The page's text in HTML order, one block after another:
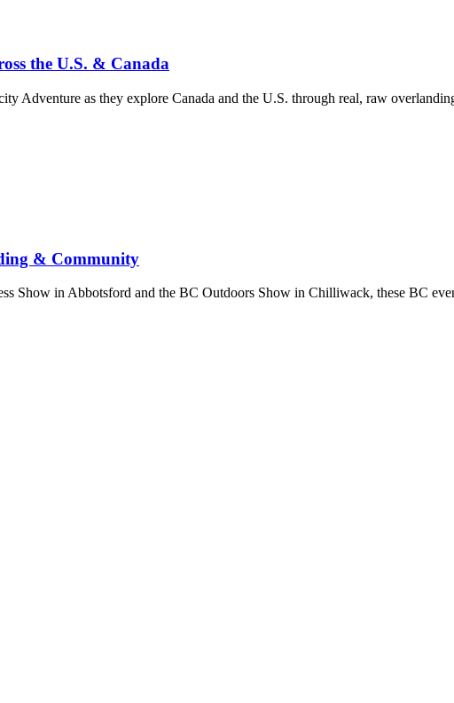
the U.S. & Canada
Adventure as they explore Canada and the U.S. through real, raw
& Community
Show in Abbotsford and the BC Outdoors Show in Chilliwack, these BC